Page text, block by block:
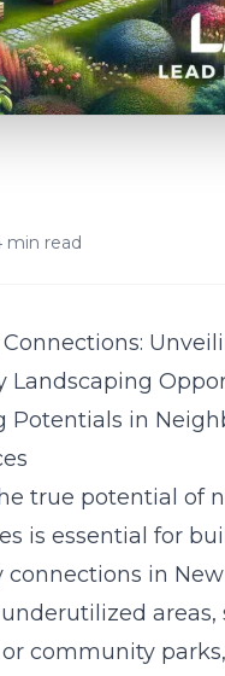
min read
Landscaping
Potentials in
true potential of
is essential for
in New
areas,
community